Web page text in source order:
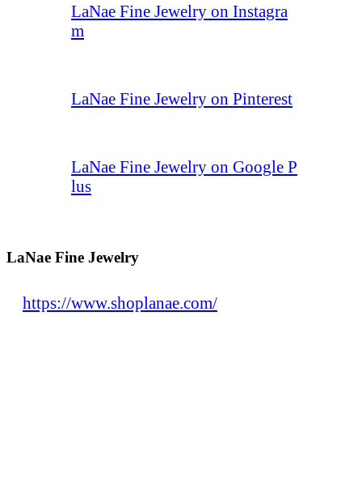
LaNae Fine Jewelry on Instagra
m
LaNae Fine Jewelry on Pinterest
LaNae Fine Jewelry on Google P
lus
LaNae Fine Jewelry
https://www.shoplanae.com/